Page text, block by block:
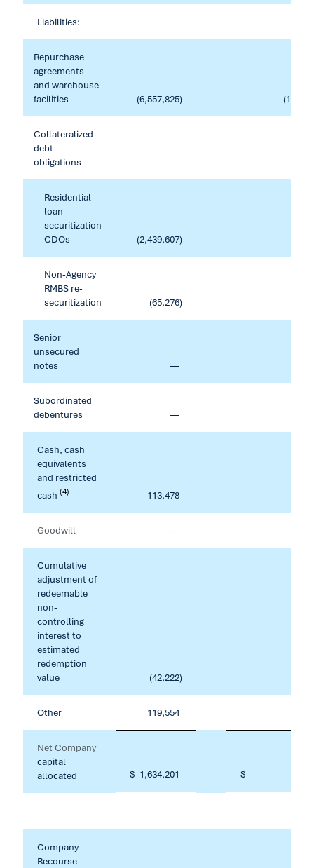
Liabilities:
Repurchase
agreements
and warehouse
facilities
(6,557,825)
Collateralized
debt
obligations
Residential
loan
securitization
CDOs
(2,439,607)
Non-Agency
RMBS re-
securitization
(65,276)
Senior
unsecured
notes
—
Subordinated
debentures
—
Cash, cash
equivalents
and restricted
cash (4) 113,478
Goodwill —
Cumulative
adjustment of
redeemable
non-
controlling
interest to
estimated
redemption
value
(42,222)
Other 119,554
Net Company
capital
allocated
$ 1,634,201 $
Company
Recourse